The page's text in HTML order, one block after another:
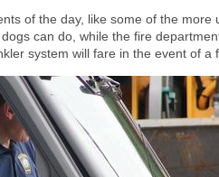
of the day, like some of the
can do, while the fire
system will fare in the event of a